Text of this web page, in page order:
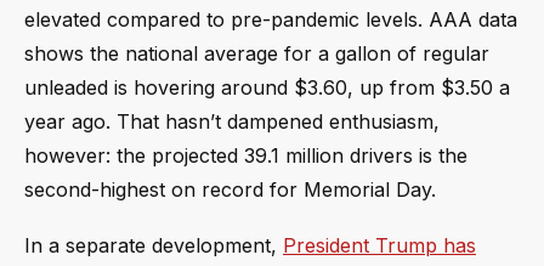
elevated compared to pre-pandemic levels. AAA data
shows the national average for a gallon of regular
unleaded is hovering around $3.60, up from $3.50 a
year ago. That hasn’t dampened enthusiasm,
however: the projected 39.1 million drivers is the
second-highest on record for Memorial Day.
In a separate development, President Trump has